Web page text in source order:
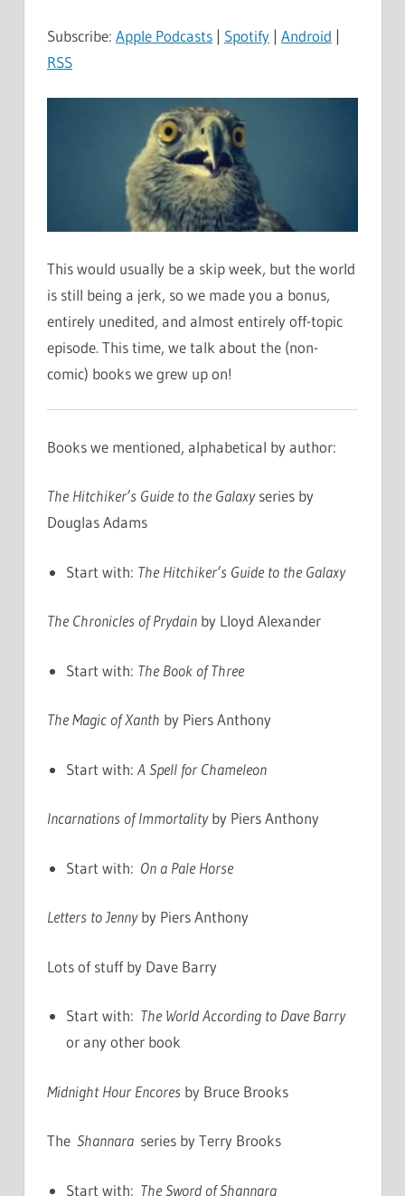
Subscribe: Apple Podcasts | Spotify | Android |
RSS
This would usually be a skip week, but the world
is still being a jerk, so we made you a bonus,
entirely unedited, and almost entirely off-topic
episode. This time, we talk about the (non-
comic) books we grew up on!
Books we mentioned, alphabetical by author:
The Hitchiker’s Guide to the Galaxyseries by
Douglas Adams
Start with: The Hitchiker’s Guide to the Galaxy
The Chronicles of Prydain by Lloyd Alexander
Start with: The Book of Three
The Magic of Xanth by Piers Anthony
Start with:A Spell for Chameleon
Incarnations of Immortalityby Piers Anthony
Start with: On a Pale Horse
Letters to Jennyby Piers Anthony
Lots of stuff by Dave Barry
Start with: The World According to Dave Barry
or any other book
Midnight Hour Encores by Bruce Brooks
The Shannara series by Terry Brooks
Start with: The Sword of Shannara